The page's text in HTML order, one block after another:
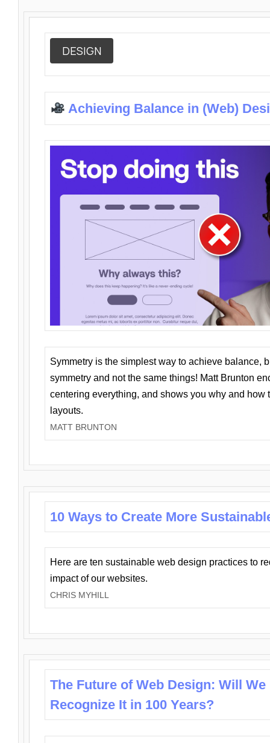
DESIGN
Achieving Balance in (Web)
Symmetry is the simplest way to achieve balance,
symmetry and not the same things! Matt Brunton
centering everything, and shows you why and how
layouts.
MATT BRUNTON
10 Ways to Create More
Here are ten sustainable web design practices to
impact of our websites.
CHRIS MYHILL
The Future of Web Design: Will We
Recognize It in 100 Years?